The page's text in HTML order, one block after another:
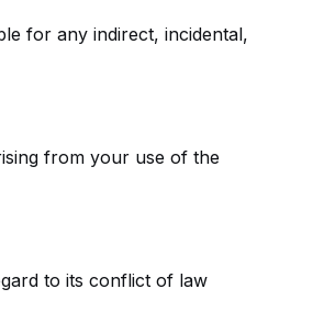
for any indirect, incidental,
from your use of the
to its conflict of law